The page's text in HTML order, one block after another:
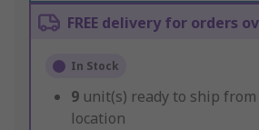
FREE delivery for orders
In Stock
9 unit(s) ready to ship
location